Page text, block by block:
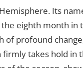
Its
the eighth month
of profound
takes hold in